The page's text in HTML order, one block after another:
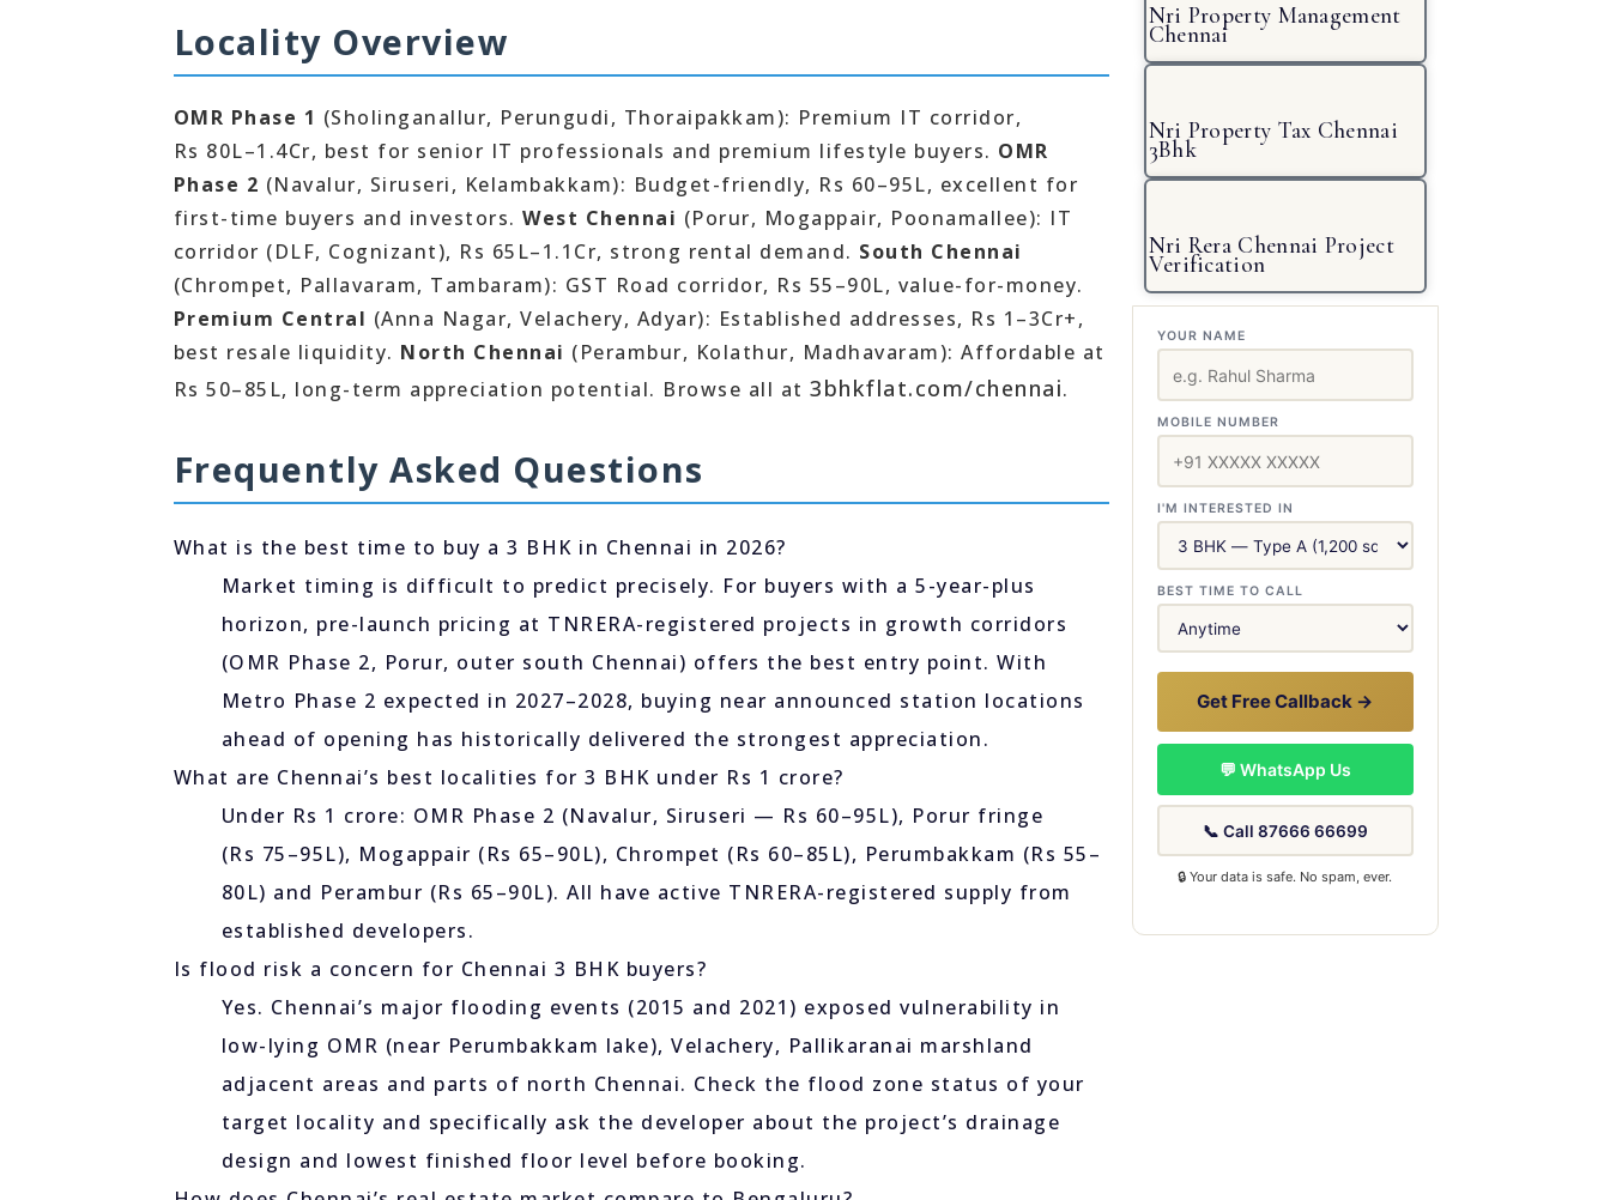
Locality Overview
OMR Phase 1 (Sholinganallur, Perungudi, Thoraipakkam): Premium IT corridor,
Rs 80L–1.4Cr, best for senior IT professionals and premium lifestyle buyers. OMR
Phase 2 (Navalur, Siruseri, Kelambakkam): Budget-friendly, Rs 60–95L, excellent for
first-time buyers and investors. West Chennai (Porur, Mogappair, Poonamallee): IT
corridor (DLF, Cognizant), Rs 65L–1.1Cr, strong rental demand. South Chennai
(Chrompet, Pallavaram, Tambaram): GST Road corridor, Rs 55–90L, value-for-money.
Premium Central (Anna Nagar, Velachery, Adyar): Established addresses, Rs 1–3Cr+,
best resale liquidity. North Chennai (Perambur, Kolathur, Madhavaram): Affordable at
Rs 50–85L, long-term appreciation potential. Browse all at 3bhkflat.com/chennai.
Frequently Asked Questions
What is the best time to buy a 3 BHK in Chennai in 2026?
Market timing is difficult to predict precisely. For buyers with a 5-year-plus
horizon, pre-launch pricing at TNRERA-registered projects in growth corridors
(OMR Phase 2, Porur, outer south Chennai) offers the best entry point. With
Metro Phase 2 expected in 2027–2028, buying near announced station locations
ahead of opening has historically delivered the strongest appreciation.
What are Chennai’s best localities for 3 BHK under Rs 1 crore?
Under Rs 1 crore: OMR Phase 2 (Navalur, Siruseri — Rs 60–95L), Porur fringe
(Rs 75–95L), Mogappair (Rs 65–90L), Chrompet (Rs 60–85L), Perumbakkam (Rs 55–
80L) and Perambur (Rs 65–90L). All have active TNRERA-registered supply from
established developers.
Is flood risk a concern for Chennai 3 BHK buyers?
Yes. Chennai’s major flooding events (2015 and 2021) exposed vulnerability in
low-lying OMR (near Perumbakkam lake), Velachery, Pallikaranai marshland
adjacent areas and parts of north Chennai. Check the flood zone status of your
target locality and specifically ask the developer about the project’s drainage
design and lowest finished floor level before booking.
YOUR NAME
MOBILE NUMBER
I'M INTERESTED IN
BEST TIME TO CALL
Get Free Callback →
💬 WhatsApp Us
📞 Call 87666 66699
🔒 Your data is safe. No spam, ever.
Nri Property Management
Chennai
Nri Property Tax Chennai
3Bhk
Nri Rera Chennai Project
Verification